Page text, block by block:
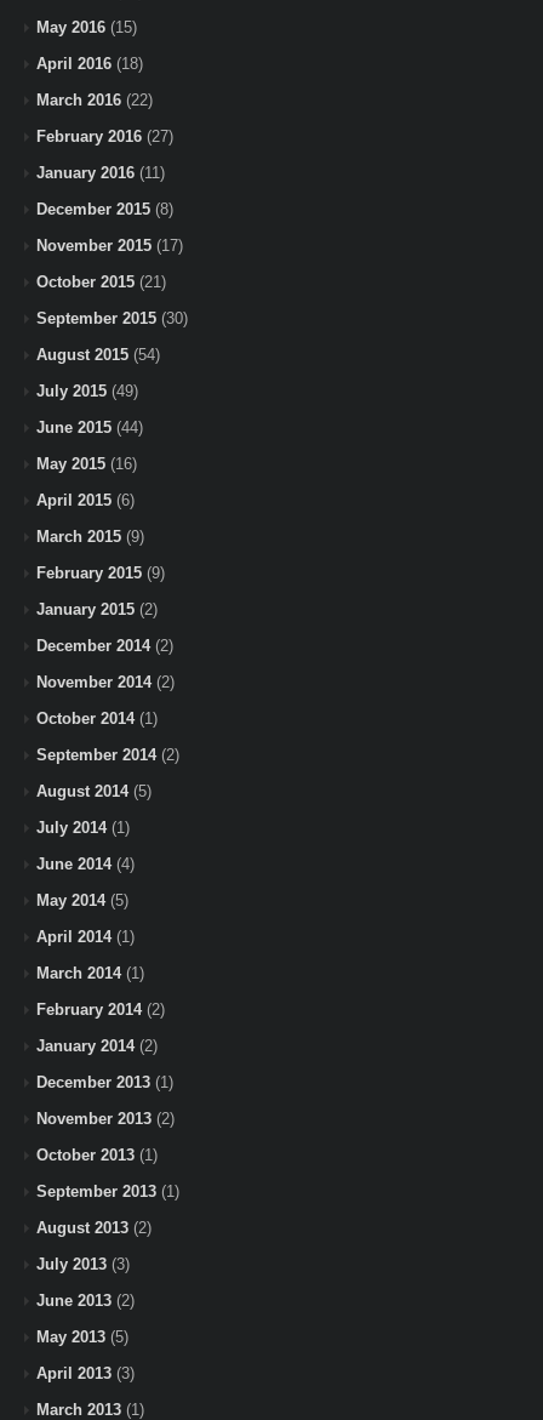
May 2016 (15)
April 2016 (18)
March 2016 (22)
February 2016 (27)
January 2016 (11)
December 2015 (8)
November 2015 (17)
October 2015 (21)
September 2015 (30)
August 2015 (54)
July 2015 (49)
June 2015 (44)
May 2015 (16)
April 2015 (6)
March 2015 (9)
February 2015 (9)
January 2015 (2)
December 2014(2)
November 2014(2)
October 2014(1)
September 2014(2)
August 2014(5)
July 2014(1)
June 2014(4)
May 2014(5)
April 2014(1)
March 2014(1)
February 2014(2)
January 2014(2)
December 2013 (1)
November 2013 (2)
October 2013 (1)
September 2013 (1)
August 2013 (2)
July 2013 (3)
June 2013 (2)
May 2013 (5)
April 2013 (3)
March 2013 (1)